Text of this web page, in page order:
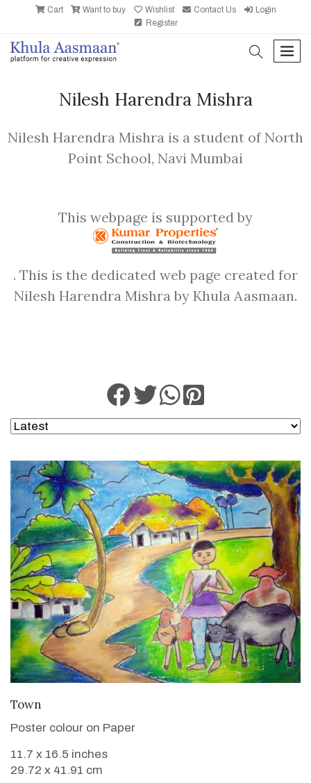
Cart Want to buy Wishlist Contact Us
Login
Register
search
Nilesh Harendra Mishra
Nilesh Harendra Mishra is a student of North
Point School, Navi Mumbai
This webpage is supported by
. This is the dedicated web page created for
Nilesh Harendra Mishra by Khula Aasmaan.
Town
Poster colour on Paper
11.7 x 16.5 inches
29.72 x 41.91 cm